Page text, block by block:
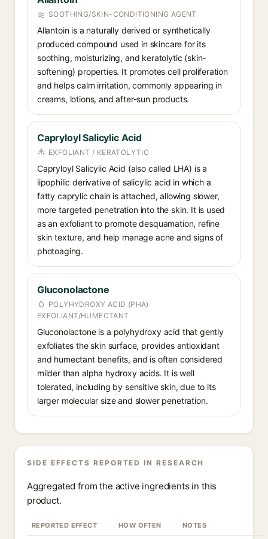
SOOTHING/SKIN-CONDITIONING AGENT
Allantoin is a naturally derived or synthetically
produced compound used in skincare for its
soothing, moisturizing, and keratolytic (skin-
softening) properties. It promotes cell proliferation
and helps calm irritation, commonly appearing in
creams, lotions, and after-sun products.
Capryloyl Salicylic Acid
EXFOLIANT / KERATOLYTIC
Capryloyl Salicylic Acid (also called LHA) is a
lipophilic derivative of salicylic acid in which a
fatty caprylic chain is attached, allowing slower,
more targeted penetration into the skin. It is used
as an exfoliant to promote desquamation, refine
skin texture, and help manage acne and signs of
photoaging.
Gluconolactone
POLYHYDROXY ACID (PHA)
EXFOLIANT/HUMECTANT
Gluconolactone is a polyhydroxy acid that gently
exfoliates the skin surface, provides antioxidant
and humectant benefits, and is often considered
milder than alpha hydroxy acids. It is well
tolerated, including by sensitive skin, due to its
larger molecular size and slower penetration.
SIDE EFFECTS REPORTED IN RESEARCH
Aggregated from the active ingredients in this
product.
REPORTED EFFECT HOW OFTEN NOTES